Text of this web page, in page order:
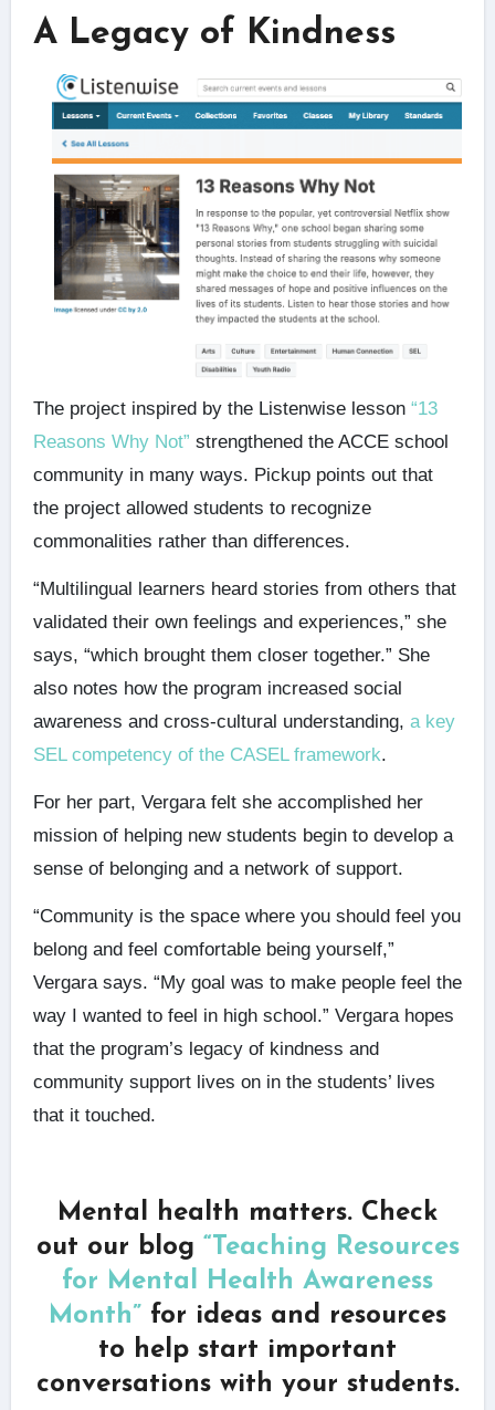
A Legacy of Kindness
The project inspired by the Listenwise lesson “13
Reasons Why Not” strengthened the ACCE school
community in many ways. Pickup points out that
the project allowed students to recognize
commonalities rather than differences.
“Multilingual learners heard stories from others that
validated their own feelings and experiences,” she
says, “which brought them closer together.” She
also notes how the program increased social
awareness and cross-cultural understanding, a key
SEL competency of the CASEL framework.
For her part, Vergara felt she accomplished her
mission of helping new students begin to develop a
sense of belonging and a network of support.
“Community is the space where you should feel you
belong and feel comfortable being yourself,”
Vergara says. “My goal was to make people feel the
way I wanted to feel in high school.” Vergara hopes
that the program’s legacy of kindness and
community support lives on in the students’ lives
that it touched.
Mental health matters. Check
out our blog “Teaching Resources
for Mental Health Awareness
Month” for ideas and resources
to help start important
conversations with your students.